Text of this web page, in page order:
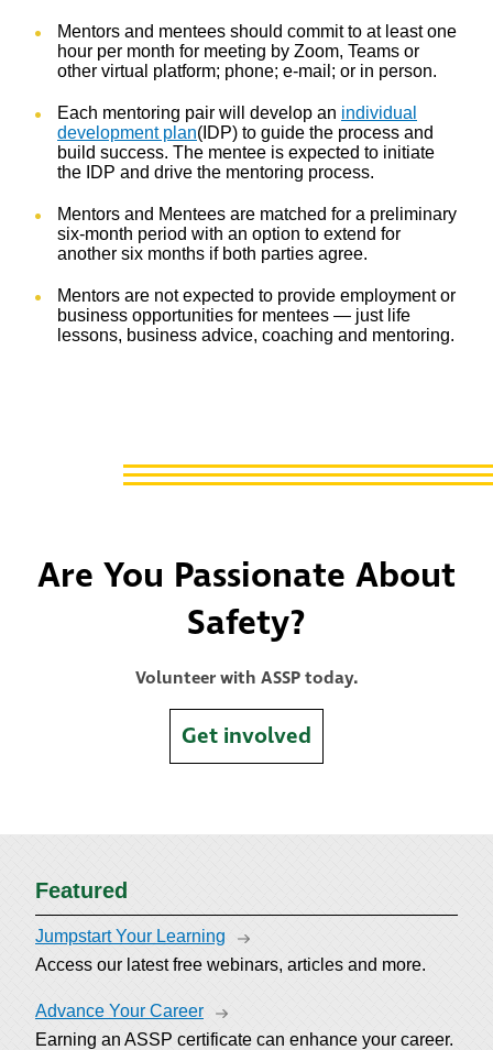
Mentors and mentees should commit to at least one
hour per month for meeting by Zoom, Teams or
other virtual platform; phone; e-mail; or in person.
Each mentoring pair will develop an individual
development plan(IDP) to guide the process and
build success. The mentee is expected to initiate
the IDP and drive the mentoring process.
Mentors and Mentees are matched for a preliminary
six-month period with an option to extend for
another six months if both parties agree.
Mentors are not expected to provide employment or
business opportunities for mentees — just life
lessons, business advice, coaching and mentoring.
Are You Passionate About
Safety?
Volunteer with ASSP today.
Get involved
Featured
Jumpstart Your Learning
Access our latest free webinars, articles and more.
Advance Your Career
Earning an ASSP certificate can enhance your career.